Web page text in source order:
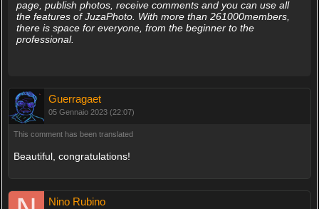
page, publish photos, receive comments and you can use all
the features of JuzaPhoto. With more than 261000members,
there is space for everyone, from the beginner to the
professional.
Guerragaet
05 Gennaio 2023 (22:07)
This comment has been translated
Beautiful, congratulations!
Nino Rubino